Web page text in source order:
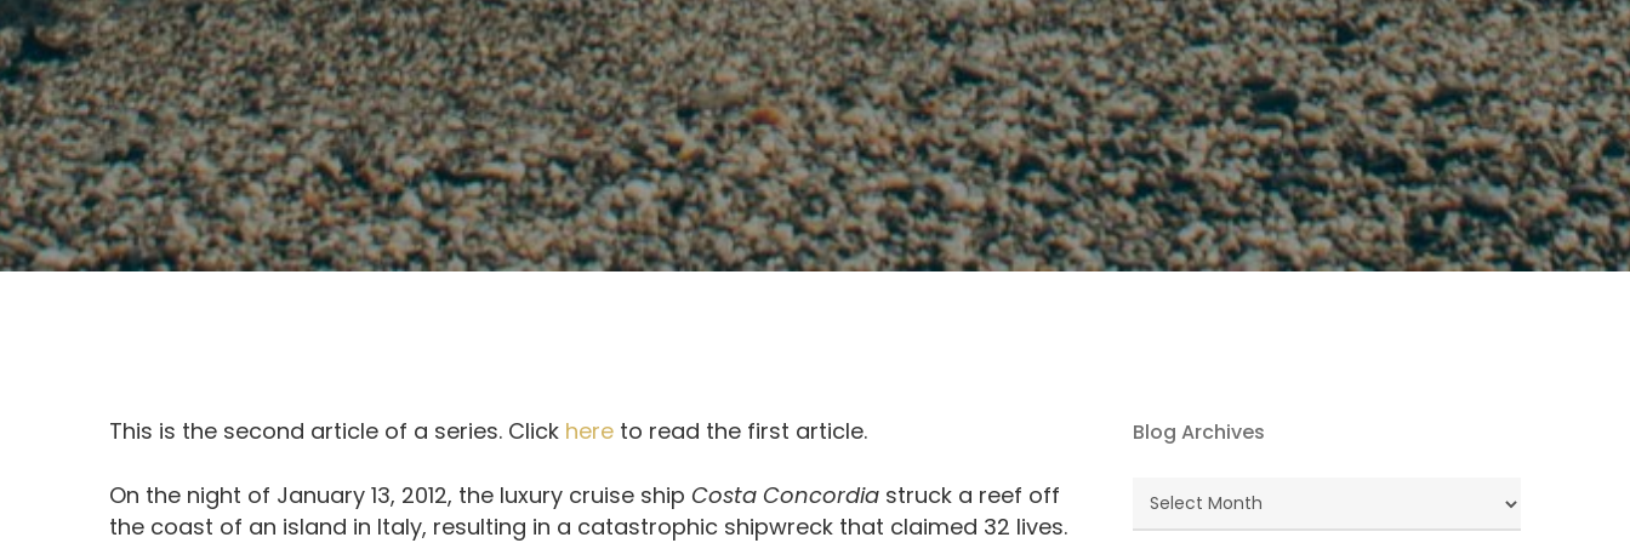
This is the second article of a series. Click here to read the first article.
On the night of January 13, 2012, the luxury cruise ship Costa Concordia struck a reef off
the coast of an island in Italy, resulting in a catastrophic shipwreck that claimed 32 lives.
Blog Archives
Blog
Archives